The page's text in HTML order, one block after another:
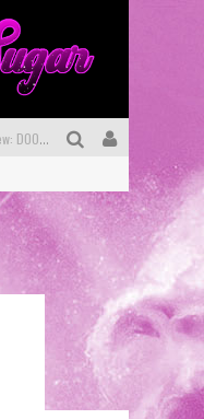
Bite-Sized Review: DOOMQUEST #3 (2026)
First Look: Comixology Originals Launching New Fast-Paced Comic ZERO INSTANCE